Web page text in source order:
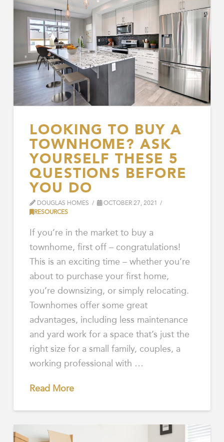
LOOKING TO BUY A
TOWNHOME? ASK
YOURSELF THESE 5
QUESTIONS BEFORE
YOU DO
DOUGLAS HOMES
OCTOBER 27, 2021
RESOURCES
If you’re in the market to buy a
townhome, first off – congratulations!
This is an exciting time – whether you’re
about to purchase your first home,
you’re downsizing, or simply relocating.
Townhomes offer some great
advantages, including less maintenance
and yard work for a space that’s just the
right size for a small family, couples, a
working professional with …
Read More